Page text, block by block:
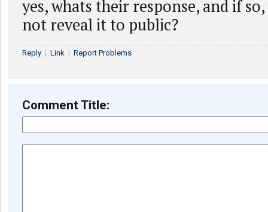
yes, whats their response, and if
not reveal it to public?
Reply | Link | Report Problems
Comment Title: